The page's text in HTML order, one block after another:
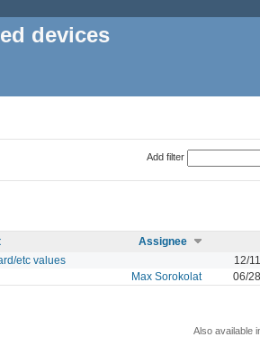
devices
Add filter
Assignee
etc values
12/
Max Sorokolat 06/
Also available